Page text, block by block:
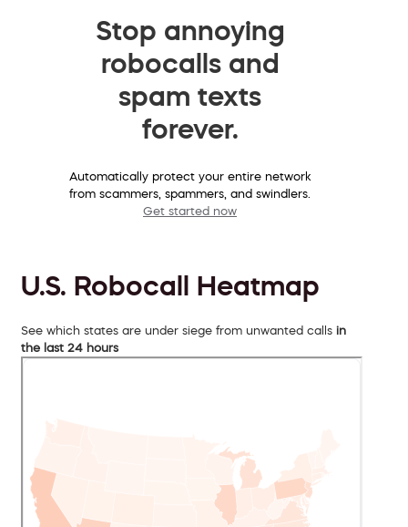
Stop annoying
robocalls and
spam texts
forever.
Automatically protect your entire network
from scammers, spammers, and swindlers.
Get started now
U.S. Robocall Heatmap
See which states are under siege from unwanted calls in
the last 24 hours